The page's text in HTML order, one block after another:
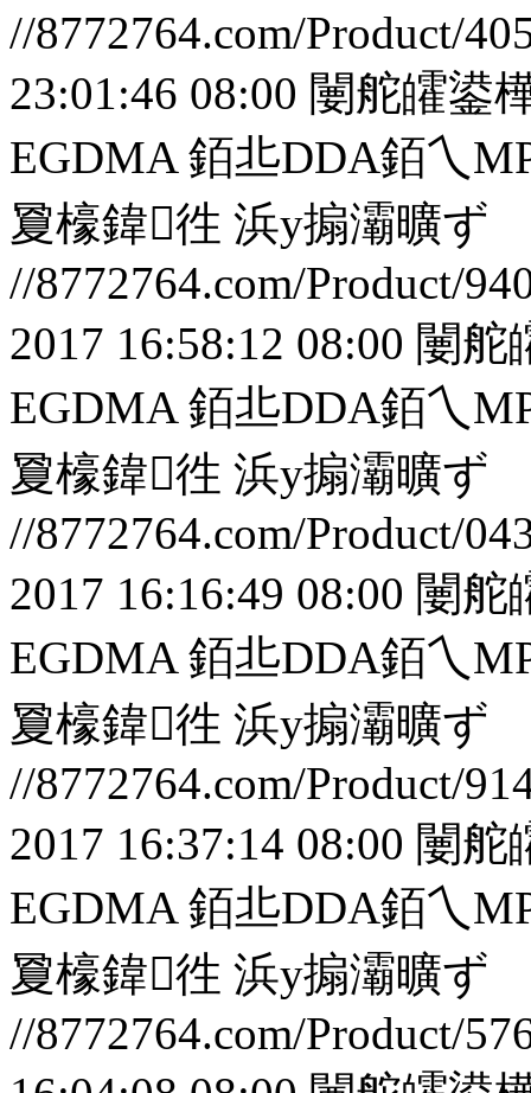
//8772764.com/Product/
23:01:46 08:00 闄舵皬鍙
EGDMA 銆丠DDA銆乀
夐檺鍏徃 浜у搧灞曠ず
//8772764.com/Product/
2017 16:58:12 08:00 闄舵
EGDMA 銆丠DDA銆乀
夐檺鍏徃 浜у搧灞曠ず
//8772764.com/Product/
2017 16:16:49 08:00 闄舵
EGDMA 銆丠DDA銆乀
夐檺鍏徃 浜у搧灞曠ず
//8772764.com/Product/
2017 16:37:14 08:00 闄舵
EGDMA 銆丠DDA銆乀
夐檺鍏徃 浜у搧灞曠ず
//8772764.com/Product/